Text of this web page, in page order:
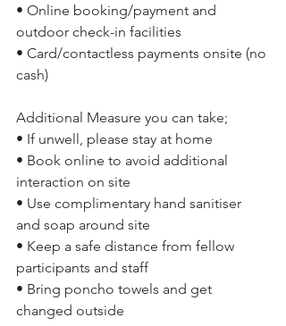
• Online booking/payment and
outdoor check-in facilities
• Card/contactless payments onsite (no
cash)
Additional Measure you can take;
• If unwell, please stay at home
• Book online to avoid additional
interaction on site
• Use complimentary hand sanitiser
and soap around site
• Keep a safe distance from fellow
participants and staff
• Bring poncho towels and get
changed outside